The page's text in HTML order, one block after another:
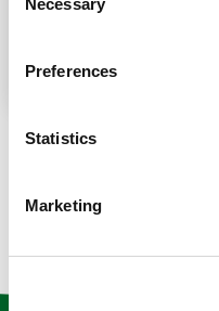
Selection
Necessary
Preferences
Statistics
Marketing
place at the moment. I’m in…